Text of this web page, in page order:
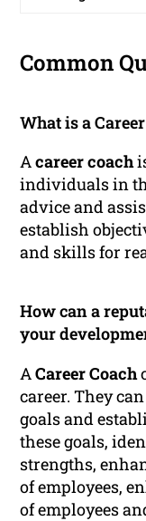
Common
What is a
Acareer coach
individuals in
advice and
establish
and skills for
How can a
your
ACareer Coach
career. They
goals and
these goals,
strengths,
of employees,
of employees